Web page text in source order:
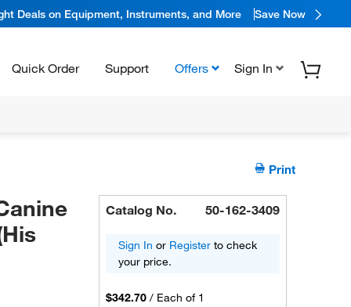
Deals on Equipment, Instruments, and More Save Now
Quick Order Support Offers Sign In
Print
Catalog No. 50-162-3409
Sign In or Register to check
your price.
$342.70 / Each of 1